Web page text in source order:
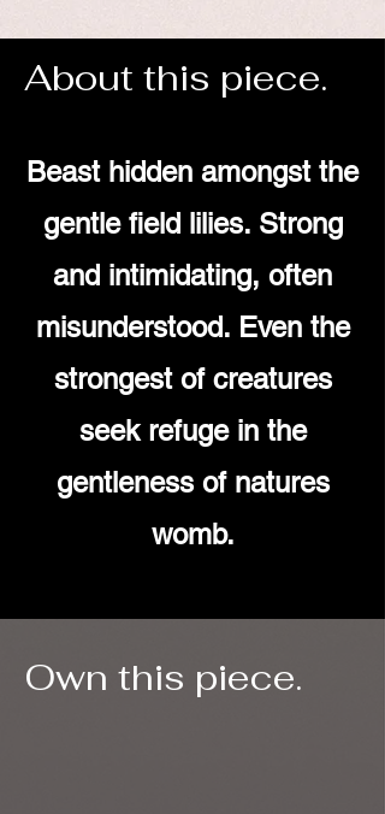
About this piece.
Beast hidden amongst the
gentle field lilies. Strong
and intimidating, often
misunderstood. Even the
strongest of creatures
seek refuge in the
gentleness of natures
womb.
Own this piece.